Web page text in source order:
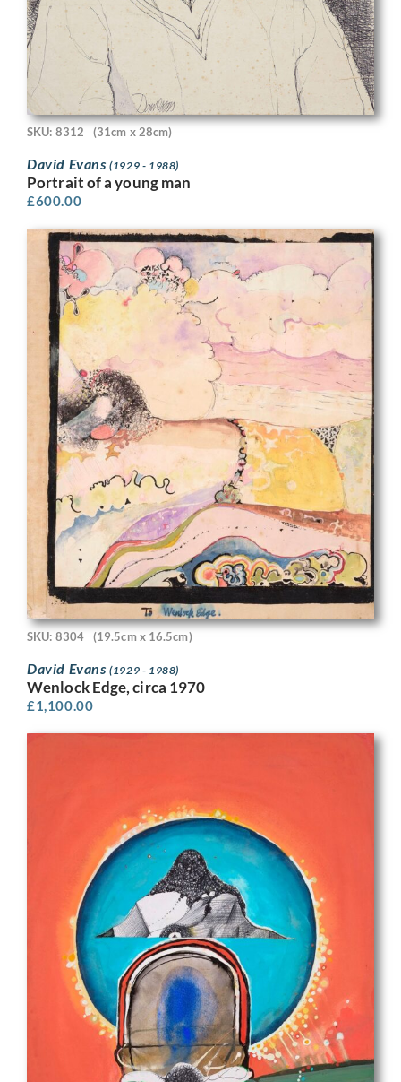
SKU: 8312 (31cm x 28cm)
David Evans(1929 - 1988)
Portrait of a young man
£600.00
SKU: 8304 (19.5cm x 16.5cm)
David Evans(1929 - 1988)
Wenlock Edge, circa 1970
£1,100.00